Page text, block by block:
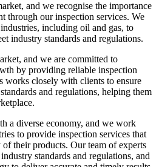
and we recognise the importance
through our inspection services. We
including oil and gas, to
industry standards and regulations.
and we are committed to
by providing reliable inspection
works closely with clients to ensure
and regulations, helping them
a diverse economy, and we work
to provide inspection services that
their products. Our team of experts
standards and regulations, and